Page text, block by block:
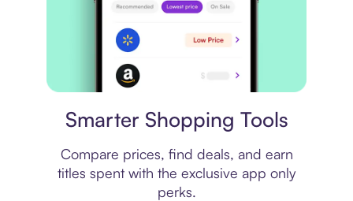
Smarter Shopping Tools
Compare prices, find deals, and earn
titles spent with the exclusive app only
perks.